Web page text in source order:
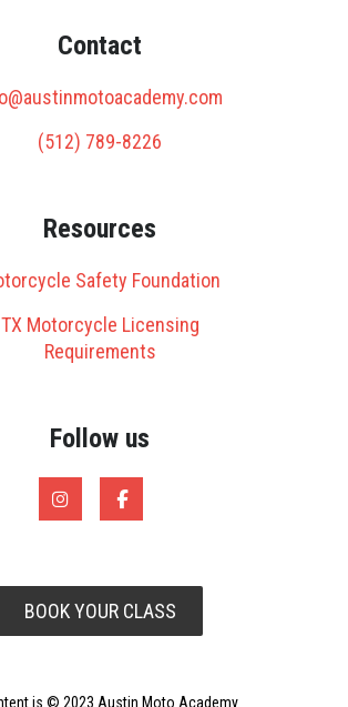
Contact
(512) 789-8226
Resources
Safety Foundation
TX Motorcycle Licensing
Requirements
Follow us
BOOK YOUR CLASS
is © 2023 Austin Moto Academy.